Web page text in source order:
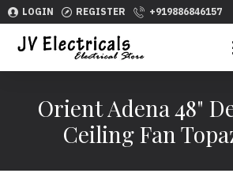
LOGIN REGISTER +919886846157
Orient Adena 48"
Ceiling Fan